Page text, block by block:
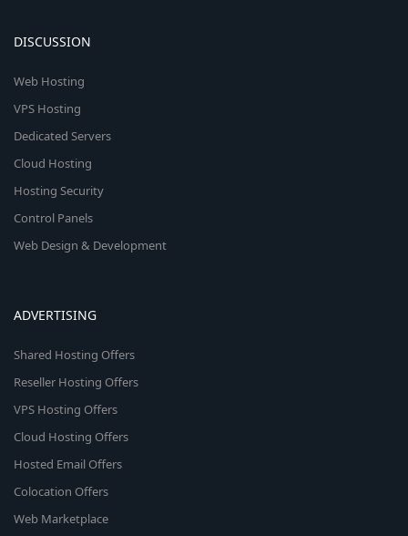
DISCUSSION
Web Hosting
VPS Hosting
Dedicated Servers
Cloud Hosting
Hosting Security
Control Panels
Web Design & Development
ADVERTISING
Shared Hosting Offers
Reseller Hosting Offers
VPS Hosting Offers
Cloud Hosting Offers
Hosted Email Offers
Colocation Offers
Web Marketplace